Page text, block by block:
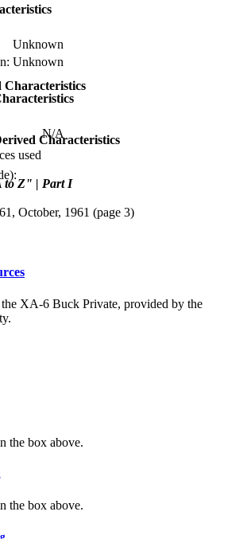
Unknown
Unknown
N/A
Characteristics
used
to Z" | Part I
October, 1961 (page 3)
the XA-6 Buck Private, provided by the
the box above.
the box above.